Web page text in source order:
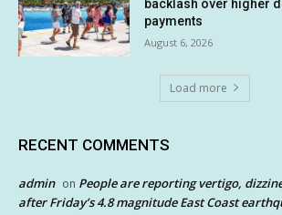
backlash over higher
payments
August 6, 2026
Load more
RECENT COMMENTS
admin on People are reporting vertigo,
after Friday’s 4.8 magnitude East Coast